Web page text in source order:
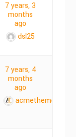
7 years, 3
months
ago
dsl25
7 years, 4
months
ago
acmethemes